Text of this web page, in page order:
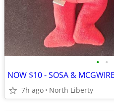
• •
NOW $10 - SOSA &
7h ago North Liberty